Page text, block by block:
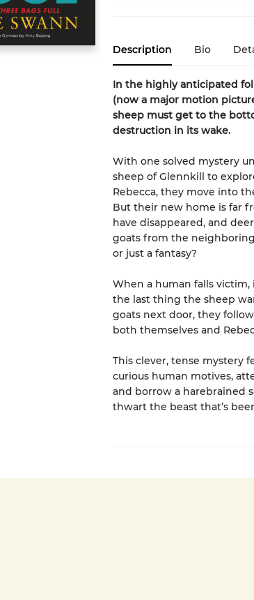
Description Bio
In the highly anticipated
(now a major motion
sheep must get to the
destruction in its wake.
With one solved mystery
sheep of Glennkill to
Rebecca, they move into
But their new home is far
have disappeared, and
goats from the
or just a fantasy?
When a human falls victim,
the last thing the sheep
goats next door, they
both themselves and
This clever, tense mystery
curious human motives,
and borrow a harebrained
thwart the beast that’s